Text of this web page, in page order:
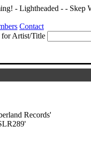
Contact
Artist/Title
Records'